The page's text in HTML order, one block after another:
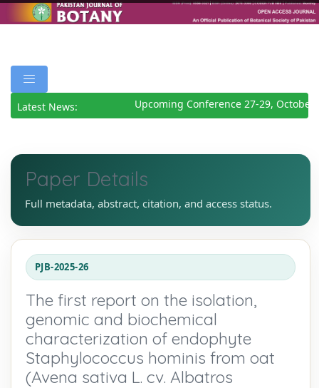
Latest News: Upcoming Conference 27-29, October
Paper Details
Full metadata, abstract, citation, and access status.
PJB-2025-26
The first report on the isolation,
genomic and biochemical
characterization of endophyte
Staphylococcus hominis from oat
(Avena sativa L. cv. Albatros